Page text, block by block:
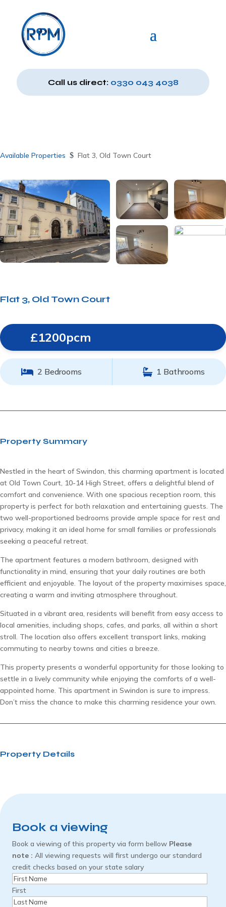
Call us direct: 0330 043 4038
Available Properties $ Flat 3, Old Town Court
Flat 3, Old Town Court
£1200pcm
2 Bedrooms 1 Bathrooms
Property Summary
Nestled in the heart of Swindon, this charming apartment is located
at Old Town Court, 10-14 High Street, offers a delightful blend of
comfort and convenience. With one spacious reception room, this
property is perfect for both relaxation and entertaining guests. The
two well-proportioned bedrooms provide ample space for rest and
privacy, making it an ideal home for small families or professionals
seeking a peaceful retreat.
The apartment features a modern bathroom, designed with
functionality in mind, ensuring that your daily routines are both
efficient and enjoyable. The layout of the property maximises space,
creating a warm and inviting atmosphere throughout.
Situated in a vibrant area, residents will benefit from easy access to
local amenities, including shops, cafes, and parks, all within a short
stroll. The location also offers excellent transport links, making
commuting to nearby towns and cities a breeze.
This property presents a wonderful opportunity for those looking to
settle in a lively community while enjoying the comforts of a well-
appointed home. This apartment in Swindon is sure to impress.
Don’t miss the chance to make this charming residence your own.
Property Details
Book a viewing
Book a viewing of this property via form bellow Please
note : All viewing requests will first undergo our standard
credit checks based on your state salary
Name(Required)
First